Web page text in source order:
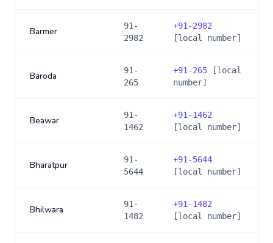
Barmer
91-
2982
+91-2982
[local number]
Baroda
91-
265
+91-265 [local
number]
Beawar
91-
1462
+91-1462
[local number]
Bharatpur
91-
5644
+91-5644
[local number]
Bhilwara
91-
1482
+91-1482
[local number]